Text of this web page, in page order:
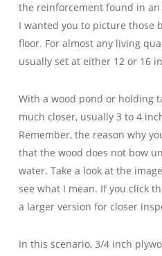
the reinforcement found in
I wanted you to picture those
floor. For almost any living
usually set at either 12 or 16
With a wood pond or holding
much closer, usually 3 to 4
Remember, the reason why
that the wood does not bow
water. Take a look at the
see what I mean. If you click
a larger version for closer
In this scenario, 3/4 inch